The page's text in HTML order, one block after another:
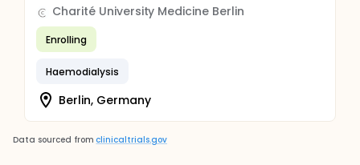
Charité University Medicine Berlin
Enrolling
Haemodialysis
Berlin, Germany
Data sourced from clinicaltrials.gov